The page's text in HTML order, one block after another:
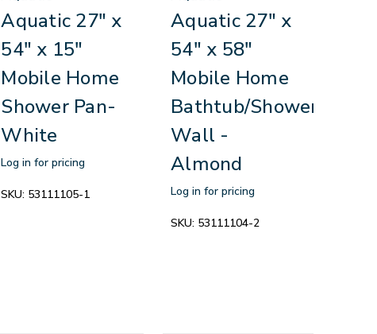
Aquatic 27" x
54" x 15"
Mobile Home
Shower Pan-
White
Log in for pricing
SKU: 53111105-1
Aquatic 27" x
54" x 58"
Mobile Home
Bathtub/Shower
Wall -
Almond
Log in for pricing
SKU: 53111104-2